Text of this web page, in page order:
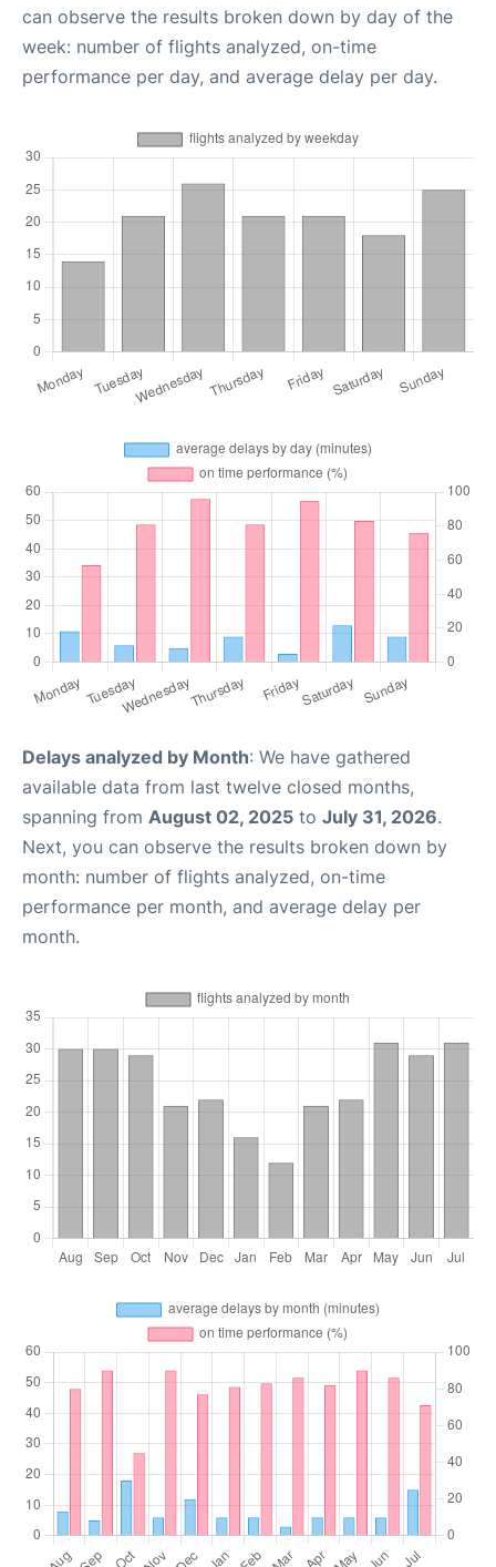
can observe the results broken down by day of the
week: number of flights analyzed, on-time
performance per day, and average delay per day.
Delays analyzed by Month: We have gathered
available data from last twelve closed months,
spanning from August 02, 2025 to July 31, 2026.
Next, you can observe the results broken down by
month: number of flights analyzed, on-time
performance per month, and average delay per
month.